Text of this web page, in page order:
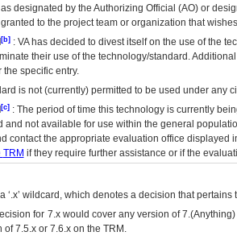
designated by the Authorizing Official (AO) or
to the project team or organization that
[b]: VAhas decided to divest itself on the use of the
their use of the technology/standard.
specific entry.
is not (currently) permitted to be used under any
[c]: The period of time this technology is currently
not available for use within the general
contact the appropriate evaluation office displayed
TRM if they require further assistance or if the
wildcard, which denotes a decision that pertains
for 7.x would cover any version of
7.5.x or 7.6.x on the TRM.